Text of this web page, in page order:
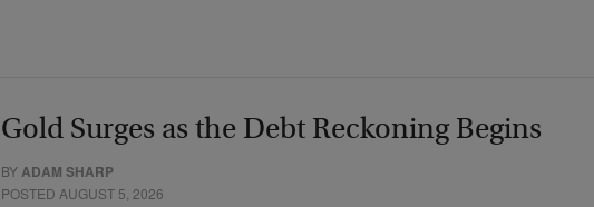
Gold Surges as the Debt Reckoning Begins
BY ADAM SHARP
POSTED AUGUST 5, 2026